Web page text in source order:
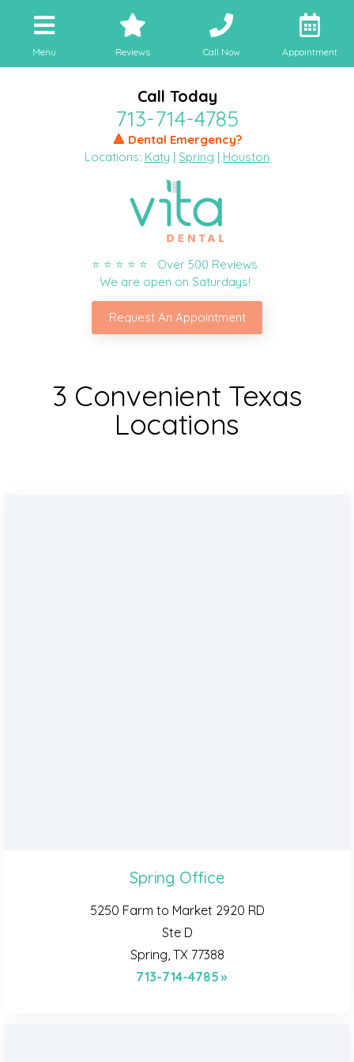
Menu Reviews Call Now Appointment
Call Today
713-714-4785
🔺 Dental Emergency?
Locations: Katy | Spring | Houston
⭐ ⭐ ⭐ ⭐ ⭐ Over 500 Reviews
We are open on Saturdays!
Request An Appointment
3 Convenient Texas
Locations
Spring Office
5250 Farm to Market 2920 RD
Ste D
Spring, TX 77388
713-714-4785